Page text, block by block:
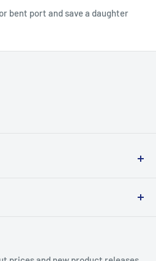
bent port and save a daughter
We achieve that by